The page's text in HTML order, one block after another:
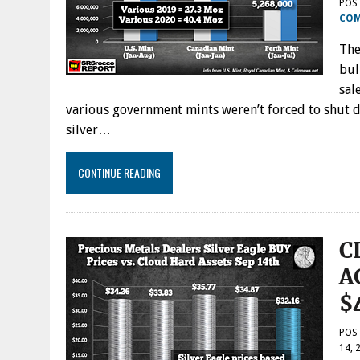
various government mints weren’t forced to
silver…
CONTINUE READING
14,